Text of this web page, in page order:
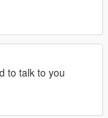
to talk to you